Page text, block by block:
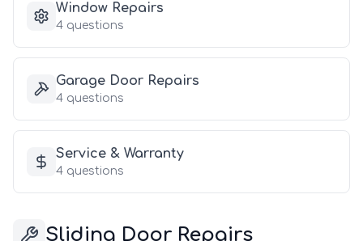
Window Repairs
4 questions
Garage Door Repairs
4 questions
Service & Warranty
4 questions
Sliding Door Repairs